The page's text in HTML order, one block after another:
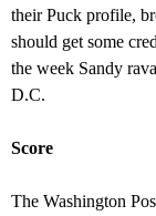
their Puck profile,
should get some
the week Sandy
D.C.
Score
The Washington